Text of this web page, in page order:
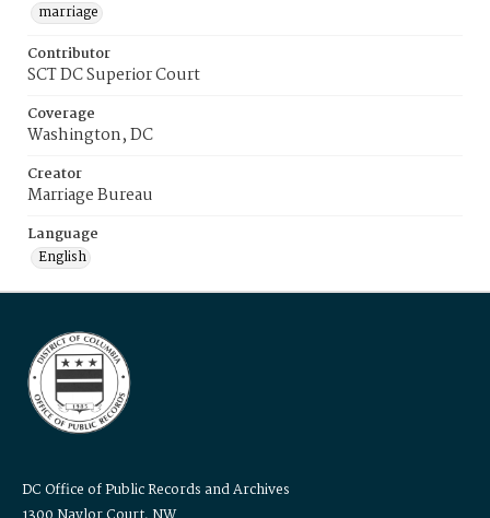
marriage
Contributor
SCT DC Superior Court
Coverage
Washington, DC
Creator
Marriage Bureau
Language
English
DC Office of Public Records and Archives